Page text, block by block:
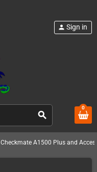
search
person Sign in
0
Checkmate A1500 Plus and